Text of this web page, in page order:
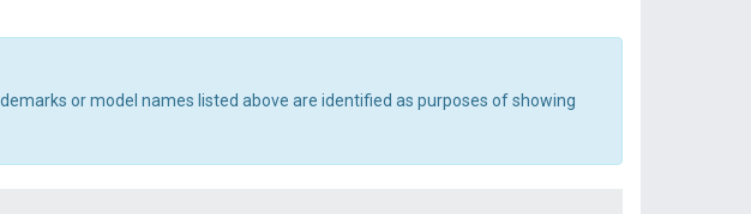
or model names listed above are identified as purposes of showing